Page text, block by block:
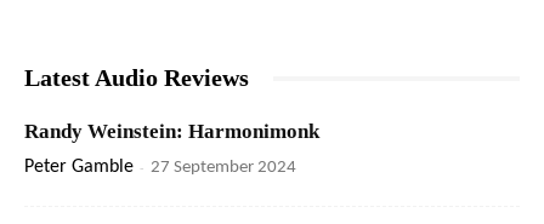
Latest Audio Reviews
Randy Weinstein: Harmonimonk
Peter Gamble - 27 September 2024